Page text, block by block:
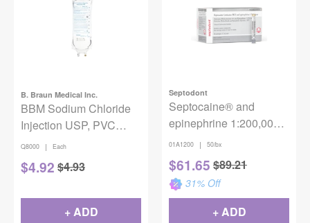
B. Braun Medical Inc.
BBM Sodium Chloride
Injection USP, PVC
DEHP Free 0.9% Sterile
1000ml EXCEL Plus IV
Bag
Q8000 | Each
$4.92 $4.93
+ ADD
Septodont
Septocaine® and
epinephrine 1:200,000
(Silver) Injection
01A1200 | 50/bx
$61.65 $89.21
31% Off
+ ADD